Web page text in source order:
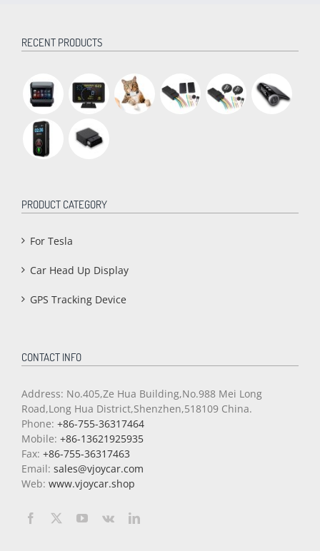
RECENT PRODUCTS
PRODUCT CATEGORY
For Tesla
Car Head Up Display
GPS Tracking Device
CONTACT INFO
Address: No.405,Ze Hua Building,No.988 Mei Long
Road,Long Hua District,Shenzhen,518109 China.
Phone: +86-755-36317464
Mobile: +86-13621925935
Fax: +86-755-36317463
Email: sales@vjoycar.com
Web: www.vjoycar.shop